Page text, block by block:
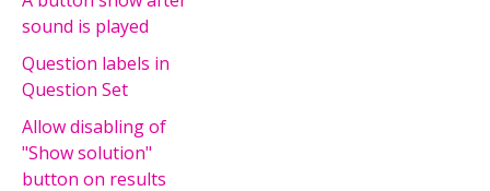
sound is played
Question labels in
Question Set
Allow disabling of
"Show solution"
button on results